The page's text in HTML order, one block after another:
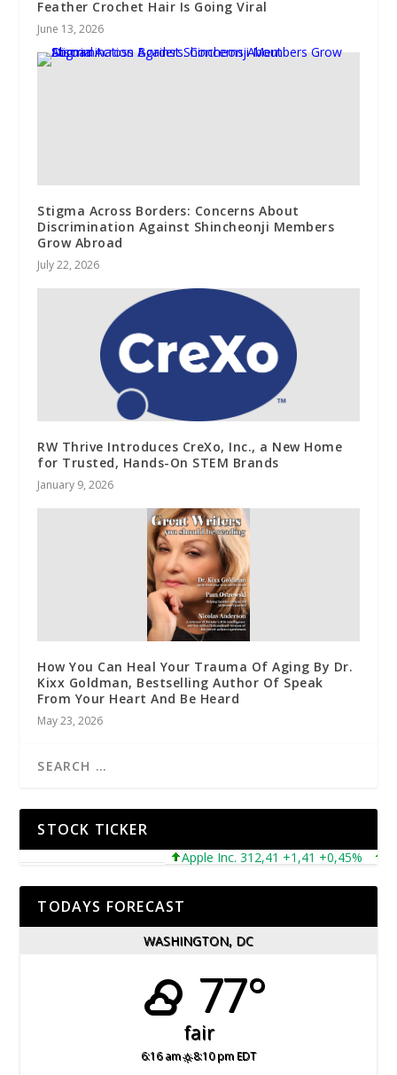
Feather Crochet Hair Is Going Viral
June 13, 2026
Stigma Across Borders: Concerns About
Discrimination Against Shincheonji Members
Grow Abroad
July 22, 2026
RW Thrive Introduces CreXo, Inc., a New Home
for Trusted, Hands-On STEM Brands
January 9, 2026
How You Can Heal Your Trauma Of Aging By Dr.
Kixx Goldman, Bestselling Author Of Speak
From Your Heart And Be Heard
May 23, 2026
STOCK TICKER
Apple Inc. 312,41 +1,41 +0,45%
TODAYS FORECAST
WASHINGTON, DC
77°
fair
6:16 am 8:10 pm EDT